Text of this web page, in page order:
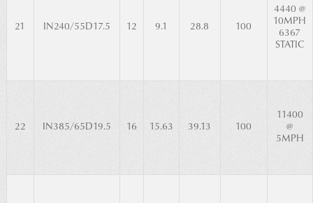
21 IN240/55D17.5 12 9.1 28.8 100
4440 @
10MPH
6367
STATIC
22 IN385/65D19.5 16 15.63 39.13 100
11400
@
5MPH